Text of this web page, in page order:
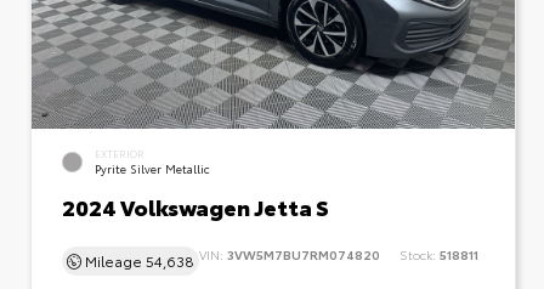
EXTERIOR
Pyrite Silver Metallic
2024 Volkswagen Jetta S
Mileage 54,638 VIN: 3VW5M7BU7RM074820 Stock: 518811